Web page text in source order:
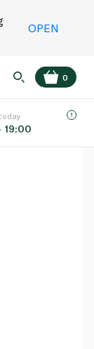
OPEN
EN
0
19:00